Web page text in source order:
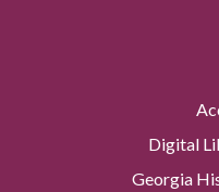
Digital
Georgia